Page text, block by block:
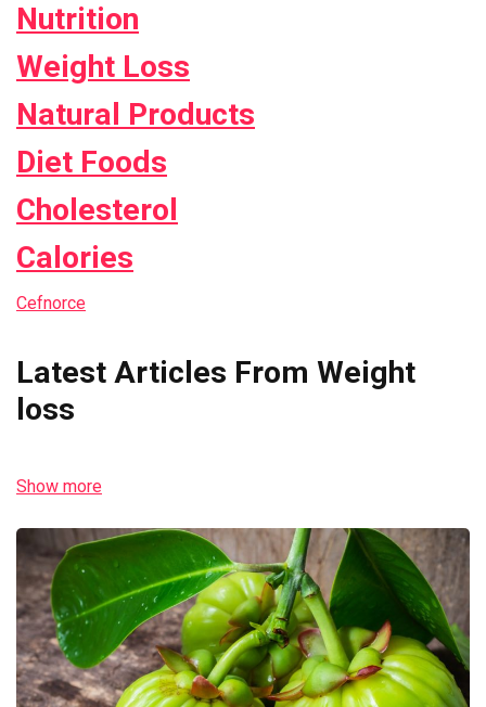
Nutrition
Weight Loss
Natural Products
Diet Foods
Cholesterol
Calories
Cefnorce
Latest Articles From Weight
loss
Show more